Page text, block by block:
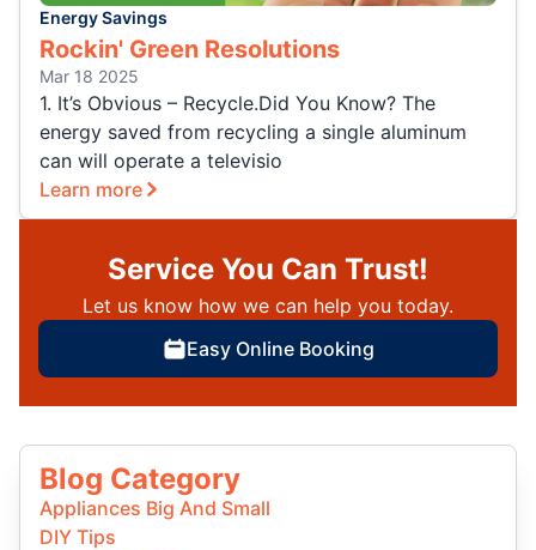
Energy Savings
Rockin' Green Resolutions
Mar 18 2025
1. It’s Obvious – Recycle.Did You Know? The
energy saved from recycling a single aluminum
can will operate a televisio
Learn more
Service You Can Trust!
Let us know how we can help you today.
Easy Online Booking
Blog Category
Appliances Big And Small
DIY Tips